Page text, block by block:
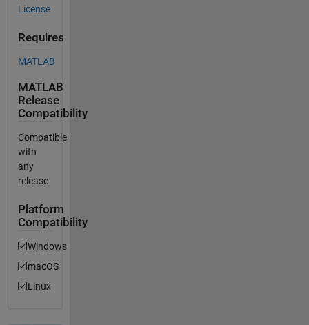
License
Requires
MATLAB
MATLAB
Release
Compatibility
Compatible
with
any
release
Platform
Compatibility
Windows
macOS
Linux